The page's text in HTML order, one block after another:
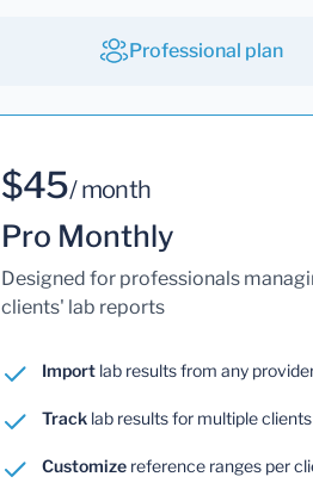
Professional plan
$45/ month
Pro Monthly
Designed for professionals
clients' lab reports
Importlab results from any
Tracklab results for multiple clients
Customizereference ranges per